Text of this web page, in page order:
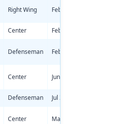
Right Wing Feb 18, 1998
Center Feb 3, 1998
Defenseman Feb 15, 1998
Center Jun 27, 1998
Defenseman Jul 30, 1996
Center May 8, 1998